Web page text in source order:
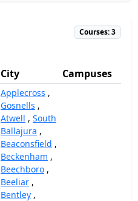
Courses: 3
City Campuses
Applecross ,
Gosnells ,
Atwell , South
Ballajura ,
Beaconsfield ,
Beckenham ,
Beechboro ,
Beeliar ,
Bentley ,